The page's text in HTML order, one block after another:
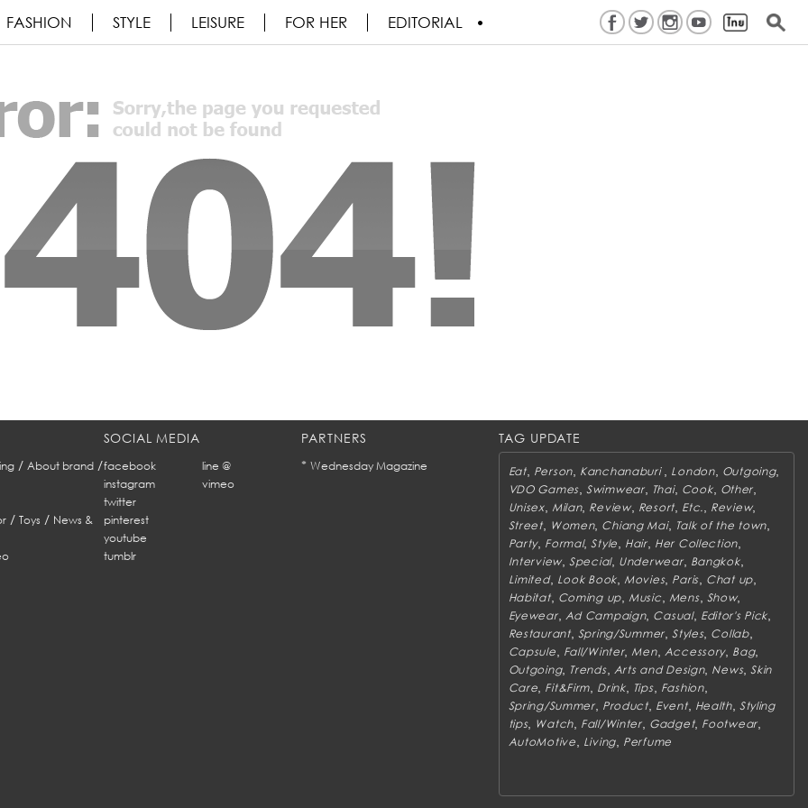
FASHION STYLE LEISURE FOR HER EDITORIAL
/ About brand/
/ Toys / News &
SOCIAL MEDIA
facebook
line @
instagram
vimeo
twitter
pinterest
youtube
tumblr
PARTNERS
* Wednesday Magazine
TAG UPDATE
Eat, Person Kanchanaburi London, Outgoing,
VDO Games, Swimwear, Thai, Cook, Other
Unisex, Milan, Review, Resort Etc. Review,
Street, Women, Chiang Mai, Talk of the town
Party, Formal,Style Hair, Her Collection
Interview, Special, Underwear, Bangkok,
Limited, Look Book Movies, Paris, Chat up
Habitat, Coming up Music Mens, Show,
Eyewear, Ad Campaign, Casual, Editor's Pick
Restaurant, Spring/Summer ,Styles, Collab,
Capsule Fall/Winter, Men, Accessory, Bag,
Outgoing, Trends, Arts and Design, News,Skin
Care Fit&Firm Drink, Tips, Fashion,
Spring/Summer, Product, Event, Health, Styling
tips, Watch Fall/Winter, Gadget, Footwear
AutoMotive Living Perfume